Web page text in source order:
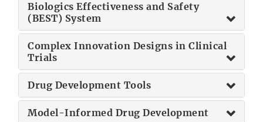
Biologics Effectiveness and Safety
(BEST) System
Complex Innovation Designs in Clinical
Trials
Drug Development Tools
Model-Informed Drug Development